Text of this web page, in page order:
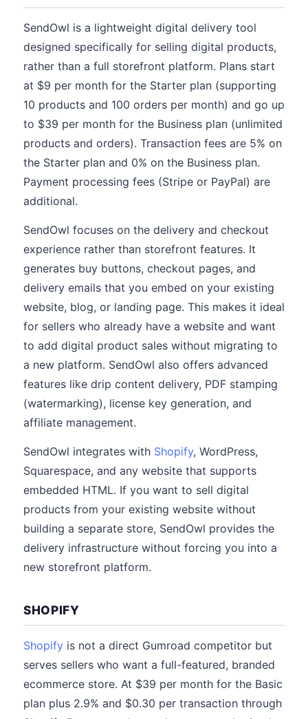
SendOwl is a lightweight digital delivery tool
designed specifically for selling digital products,
rather than a full storefront platform. Plans start
at $9 per month for the Starter plan (supporting
10 products and 100 orders per month) and go up
to $39 per month for the Business plan (unlimited
products and orders). Transaction fees are 5% on
the Starter plan and 0% on the Business plan.
Payment processing fees (Stripe or PayPal) are
additional.
SendOwl focuses on the delivery and checkout
experience rather than storefront features. It
generates buy buttons, checkout pages, and
delivery emails that you embed on your existing
website, blog, or landing page. This makes it ideal
for sellers who already have a website and want
to add digital product sales without migrating to
a new platform. SendOwl also offers advanced
features like drip content delivery, PDF stamping
(watermarking), license key generation, and
affiliate management.
SendOwl integrates with Shopify, WordPress,
Squarespace, and any website that supports
embedded HTML. If you want to sell digital
products from your existing website without
building a separate store, SendOwl provides the
delivery infrastructure without forcing you into a
new storefront platform.
SHOPIFY
Shopify is not a direct Gumroad competitor but
serves sellers who want a full-featured, branded
ecommerce store. At $39 per month for the Basic
plan plus 2.9% and $0.30 per transaction through